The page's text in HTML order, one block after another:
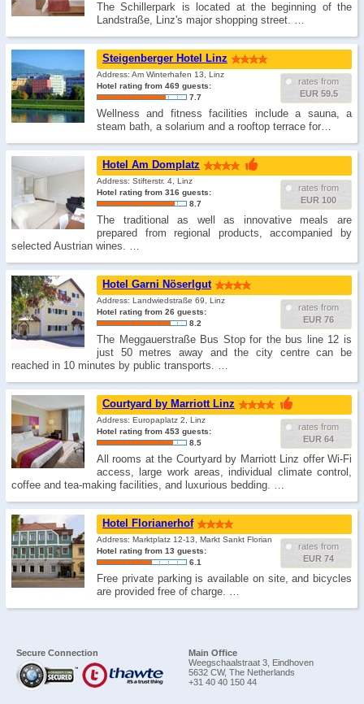
The Schillerpark is located at the beginning of the
Landstraße, Linz's major shopping street. …
Steigenberger Hotel Linz
rates from
EUR 59.5
Address: Am Winterhafen 13, Linz
Hotel rating from 469 guests:
7.7
Wellness and fitness facilities include a sauna, a
steam bath, a solarium and a rooftop terrace for…
Hotel Am Domplatz
rates from
EUR 100
Address: Stifterstr. 4, Linz
Hotel rating from 316 guests:
8.7
The traditional as well as innovative meals are
prepared from regional products, accompanied by
selected Austrian wines. …
Hotel Garni Nöserlgut
rates from
EUR 76
Address: Landwiedstraße 69, Linz
Hotel rating from 26 guests:
8.2
The Meggauerstraße Bus Stop for the bus line 12 is
just 50 metres away and the city centre can be
reached in 10 minutes by public transports. …
Courtyard by Marriott Linz
rates from
EUR 64
Address: Europaplatz 2, Linz
Hotel rating from 453 guests:
8.5
All rooms at the Courtyard by Marriott Linz offer Wi-Fi
access, large work areas, individual climate control,
coffee and tea-making facilities, and luxurious bedding. …
Hotel Florianerhof
rates from
EUR 74
Address: Marktplatz 12-13, Markt Sankt Florian
Hotel rating from 13 guests:
6.1
Free private parking is available on site, and bicycles
are provided free of charge. …
Secure Connection
Main Office
Weegschaalstraat 3, Eindhoven
5632 CW, The Netherlands
+31 40 40 150 44